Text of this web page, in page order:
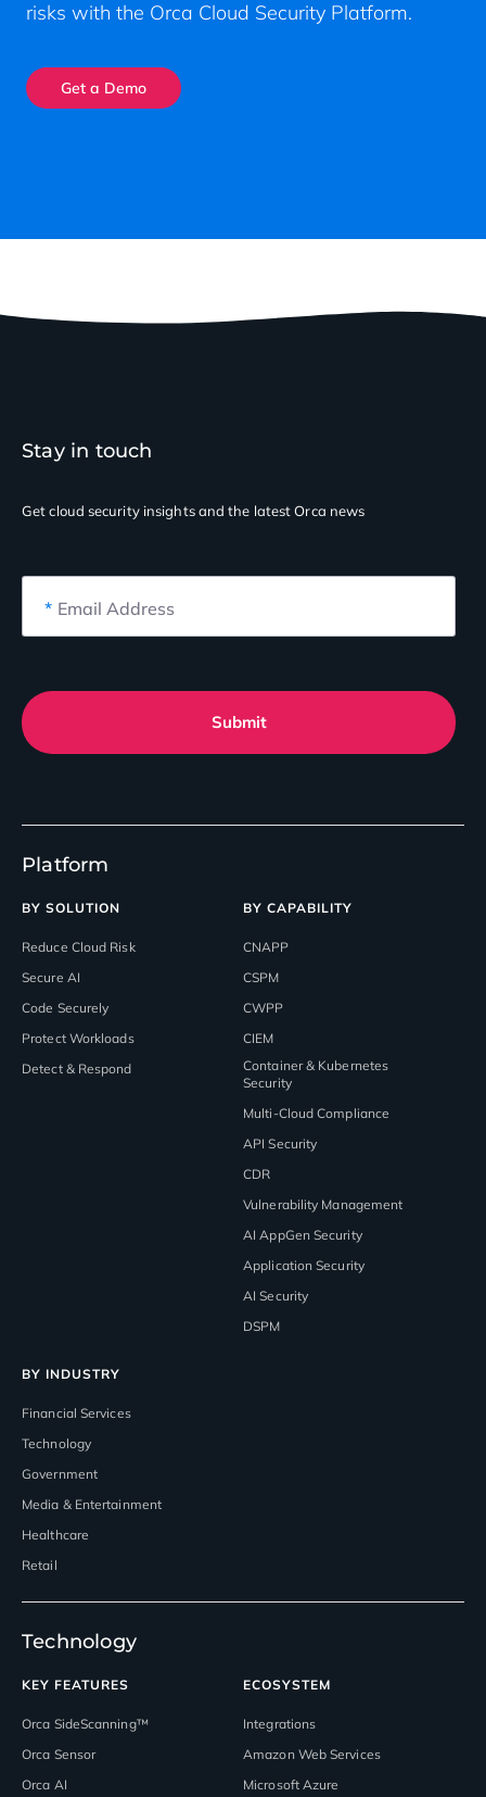
risks with the Orca Cloud Security Platform.
Get a Demo
Platform
BY SOLUTION
Reduce Cloud Risk
Secure AI
Code Securely
Protect Workloads
Detect & Respond
BY CAPABILITY
CNAPP
CSPM
CWPP
CIEM
Container & Kubernetes
Security
Multi-Cloud Compliance
API Security
CDR
Vulnerability Management
AI AppGen Security
Application Security
AI Security
DSPM
BY INDUSTRY
Financial Services
Technology
Government
Media & Entertainment
Healthcare
Retail
Technology
KEY FEATURES
Orca SideScanning™
Orca Sensor
Orca AI
ECOSYSTEM
Integrations
Amazon Web Services
Microsoft Azure
Stay in touch
Get cloud security insightsand the latest Orca news
* Email Address
Submit